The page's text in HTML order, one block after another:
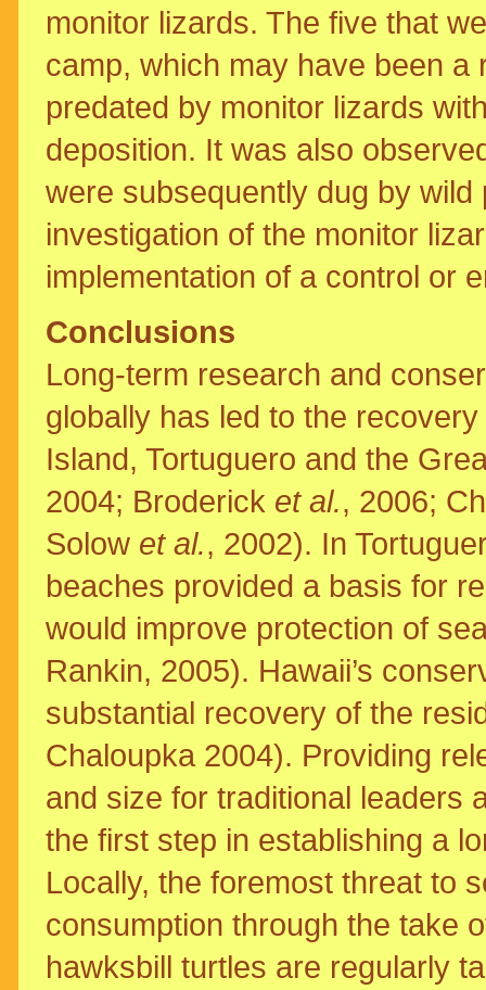
monitor lizards. The five that
camp, which may have been
predated by monitor lizards
deposition. It was also
were subsequently dug by
investigation of the monitor
implementation of a control or
Conclusions
Long-term research and
globally has led to the
Island, Tortuguero and the
2004; Broderick et al., 2006;
Solow et al., 2002). In
beaches provided a basis for
would improve protection of
Rankin, 2005). Hawaii’s
substantial recovery of the
Chaloupka 2004). Providing
and size for traditional leaders
the first step in establishing a
Locally, the foremost threat to
consumption through the take
hawksbill turtles are regularly